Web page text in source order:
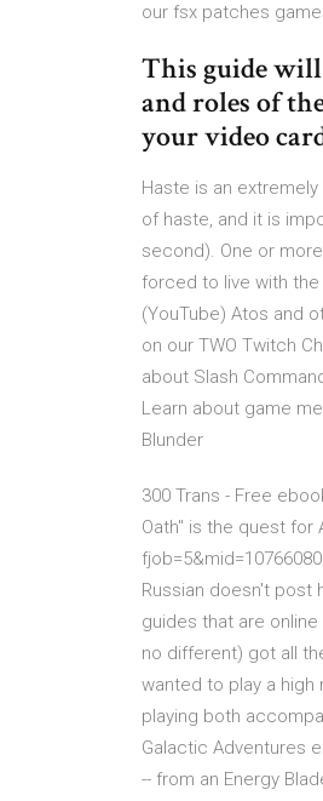
our fsx patches
This guide will
and roles of
your video
Haste is an
of haste, and it is
second). One or
forced to live with
(YouTube) Atos and
on our TWO Twitch
about Slash
Learn about game
Blunder
300 Trans - Free
Oath" is the quest for
Russian doesn't post
guides that are
no different) got all
wanted to play a
playing both
Galactic Adventures
-- from an Energy